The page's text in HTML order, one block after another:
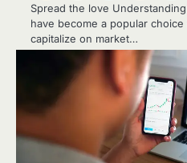
Spread the love
have become a popular
capitalize on market…